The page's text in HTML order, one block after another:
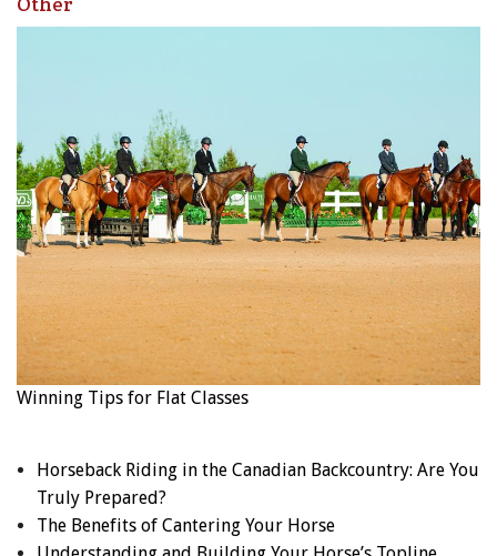
Winning Tips for Flat Classes
Horseback Riding in the Canadian Backcountry: Are You
Truly Prepared?
The Benefits of Cantering Your Horse